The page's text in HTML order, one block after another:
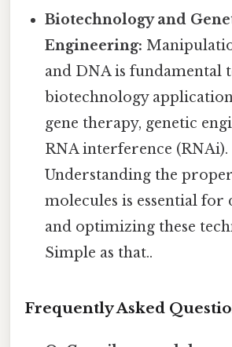
Biotechnology and
Engineering:
and DNA is fundamental
biotechnology
gene therapy, genetic
RNA interference (RNAi).
Understanding the
molecules is essential for
and optimizing these
Simple as that..
Frequently Asked